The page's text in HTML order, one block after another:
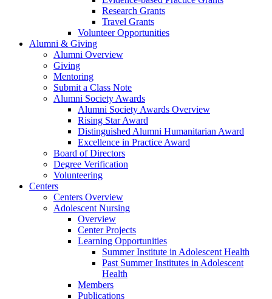
Research Grants
Travel Grants
Volunteer Opportunities
Alumni & Giving
Alumni Overview
Giving
Mentoring
Submit a Class Note
Alumni Society Awards
Alumni Society Awards Overview
Rising Star Award
Distinguished Alumni Humanitarian Award
Excellence in Practice Award
Board of Directors
Degree Verification
Volunteering
Centers
Centers Overview
Adolescent Nursing
Overview
Center Projects
Learning Opportunities
Summer Institute in Adolescent Health
Past Summer Institutes in Adolescent
Health
Members
Publications